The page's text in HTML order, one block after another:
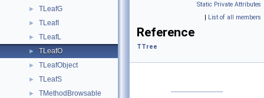
► TLeafG
► TLeafI
► TLeafL
► TLeafO
► TLeafObject
► TLeafS
► TMethodBrowsable
Static Private Attributes
| List of all members
Reference
TTree